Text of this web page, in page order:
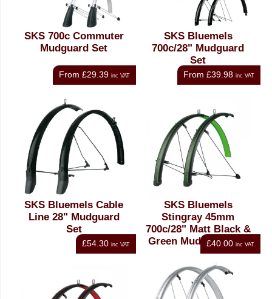
SKS 700c Commuter
Mudguard Set
From £29.39 inc VAT
SKS Bluemels
700c/28" Mudguard
Set
From £39.98 inc VAT
SKS Bluemels Cable
Line 28" Mudguard
Set
£54.30 inc VAT
SKS Bluemels
Stingray 45mm
700c/28" Matt Black &
Green Mudguard Set
£40.00 inc VAT